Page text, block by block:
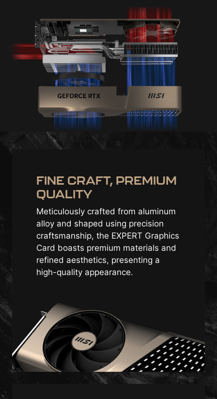
FINE CRAFT, PREMIUM
QUALITY
Meticulously crafted from aluminum
alloy and shaped using precision
craftsmanship, the EXPERT Graphics
Card boasts premium materials and
refined aesthetics, presenting a
high-quality appearance.